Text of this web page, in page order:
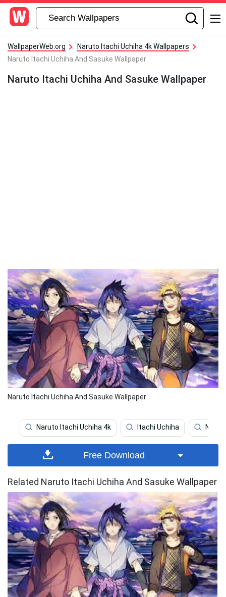
WallpaperWeb.org
Naruto Itachi Uchiha 4k Wallpapers
Naruto Itachi Uchiha And Sasuke Wallpaper
Naruto Itachi Uchiha And Sasuke Wallpaper
Naruto Itachi Uchiha And Sasuke Wallpaper
Naruto Itachi Uchiha 4k Itachi Uchiha
Free Download
Related Naruto Itachi Uchiha And Sasuke Wallpaper